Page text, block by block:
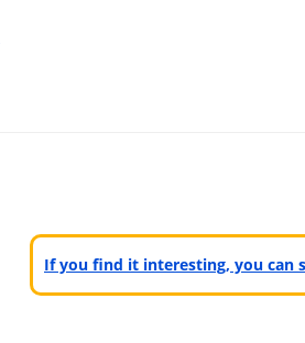
If you find it interesting, you can